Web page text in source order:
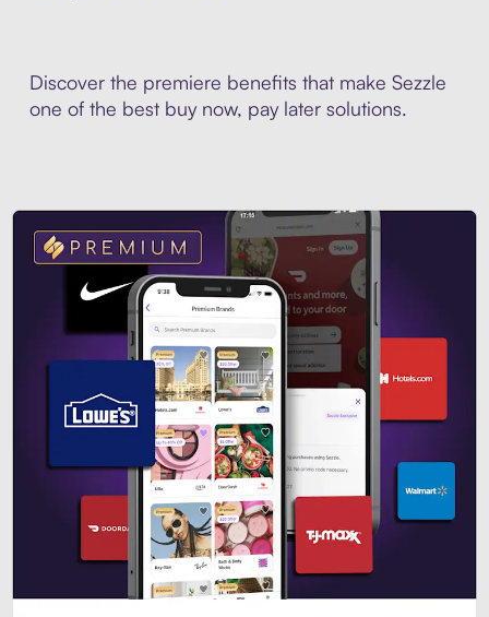
Discover the premiere benefits that make Sezzle
one of the best buy now, pay later solutions.